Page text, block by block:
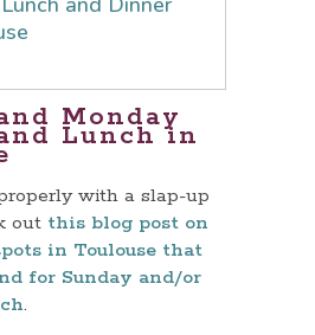
Monday
Lunch in
with a slap-up
out this blog post on
in Toulouse that
for Sunday and/or
.